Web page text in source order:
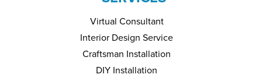
Virtual Consultant
Interior Design Service
Craftsman Installation
DIY Installation